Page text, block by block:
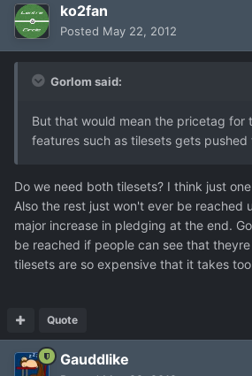
ko2fan
Posted May 22, 2012
Gorlom said:
But that would mean the pricetag for
features such as tilesets gets pushed
Do we need both tilesets? I think just
Also the rest just won't ever be reached
major increase in pledging at the end.
be reached if people can see that
tilesets are so expensive that it takes
Quote
Gauddlike